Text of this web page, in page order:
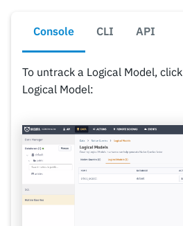
Console CLI API
To untrack a Logical Model, click
Logical Model: